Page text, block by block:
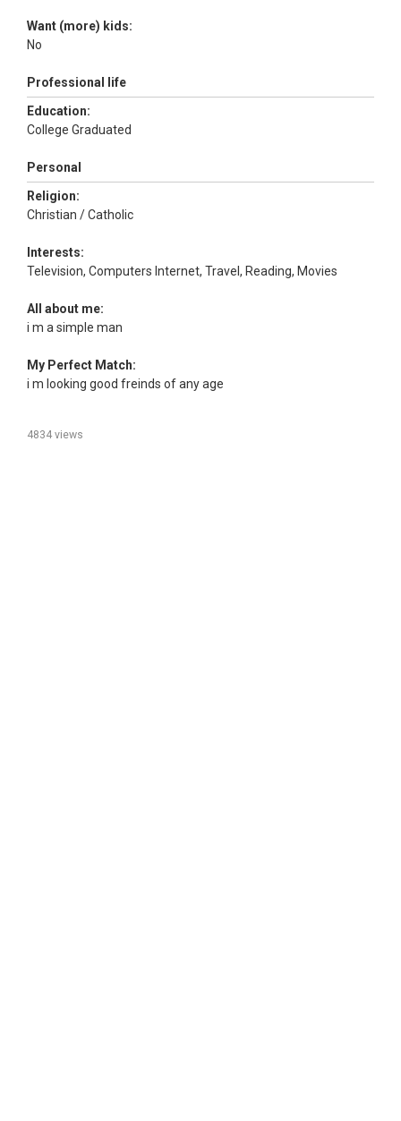
Want (more) kids:
No
Professional life
Education:
College Graduated
Personal
Religion:
Christian / Catholic
Interests:
Television, Computers Internet, Travel, Reading, Movies
All about me:
i m a simple man
My Perfect Match:
i m looking good freinds of any age
4834 views